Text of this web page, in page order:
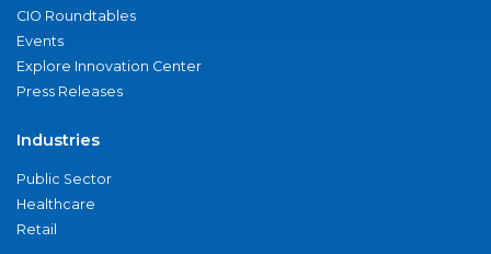
CIO Roundtables
Events
Explore Innovation Center
Press Releases
Industries
Public Sector
Healthcare
Retail